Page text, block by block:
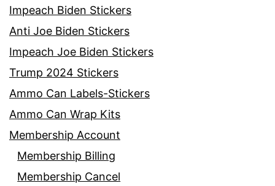
Impeach Biden Stickers
Anti Joe Biden Stickers
Impeach Joe Biden Stickers
Trump 2024 Stickers
Ammo Can Labels-Stickers
Ammo Can Wrap Kits
Membership Account
Membership Billing
Membership Cancel